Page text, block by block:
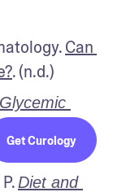
Can
. (n.d.)
Glycemic
Diet and
Get Curology